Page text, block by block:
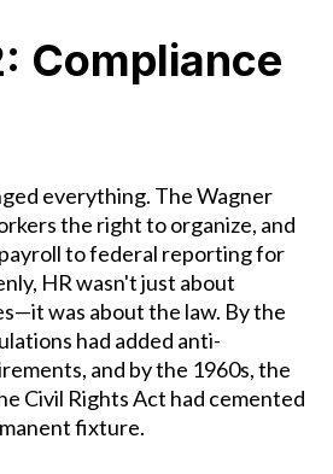
Compliance
everything. The Wagner
the right to organize, and
to federal reporting for
HR wasn't just about
was about the law. By the
had added anti-
and by the 1960s, the
Civil Rights Act had cemented
fixture.